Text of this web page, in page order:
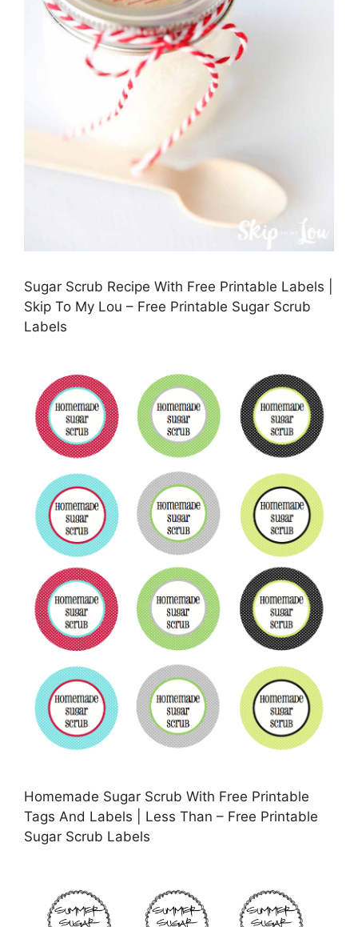
Sugar Scrub Recipe With Free Printable Labels |
Skip To My Lou – Free Printable Sugar Scrub
Labels
Homemade Sugar Scrub With Free Printable
Tags And Labels | Less Than – Free Printable
Sugar Scrub Labels